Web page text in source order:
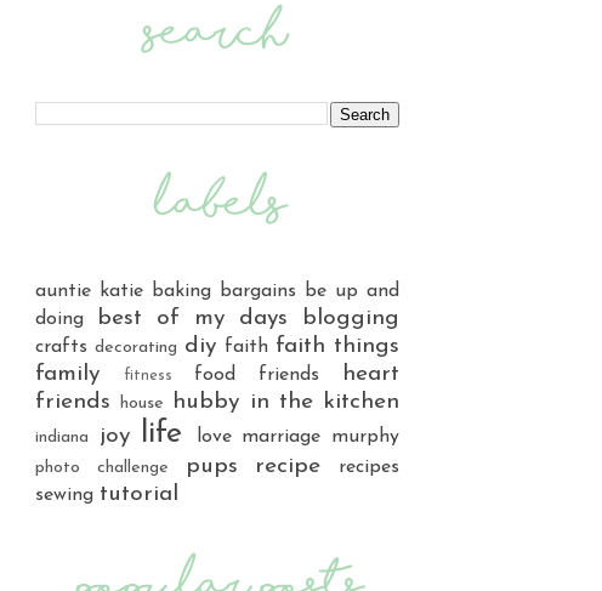
auntie katie baking bargains
be up and
doing
best of my days blogging
crafts decorating diy faith faith things
family
fitness food friends
heart
friends
house hubby in the kitchen
indiana joy life love marriage murphy
photo challenge pups recipe
recipes
sewing tutorial